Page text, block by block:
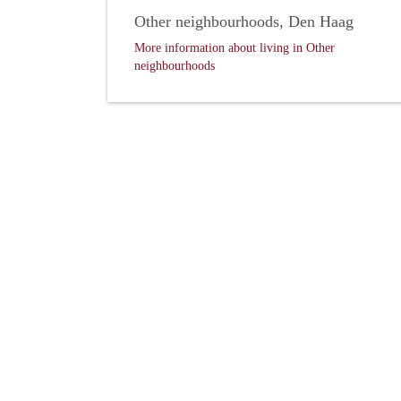
Other neighbourhoods, Den Haag
More information about living in Other
neighbourhoods